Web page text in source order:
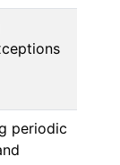
periodic